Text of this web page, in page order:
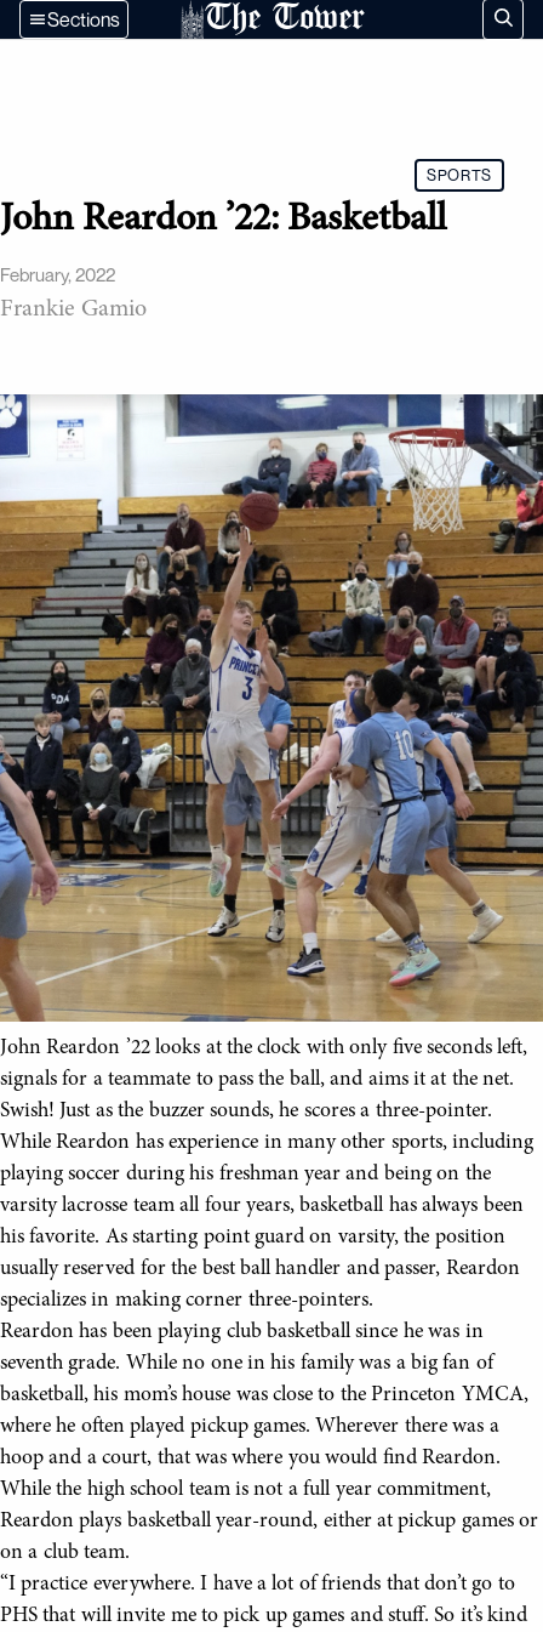
The Tower
Sections
SPORTS
John Reardon ’22: Basketball
February, 2022
Frankie Gamio
John Reardon ’22 looks at the clock with only five seconds left,
signals for a teammate to pass the ball, and aims it at the net.
Swish! Just as the buzzer sounds, he scores a three-pointer.
While Reardon has experience in many other sports, including
playing soccer during his freshman year and being on the
varsity lacrosse team all four years, basketball has always been
his favorite. As starting point guard on varsity, the position
usually reserved for the best ball handler and passer, Reardon
specializes in making corner three-pointers.
Reardon has been playing club basketball since he was in
seventh grade. While no one in his family was a big fan of
basketball, his mom’s house was close to the Princeton YMCA,
where he often played pickup games. Wherever there was a
hoop and a court, that was where you would find Reardon.
While the high school team is not a full year commitment,
Reardon plays basketball year-round, either at pickup games or
on a club team.
“I practice everywhere. I have a lot of friends that don’t go to
PHS that will invite me to pick up games and stuff. So it’s kind